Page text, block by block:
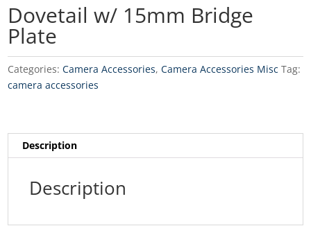
Dovetail w/ 15mm Bridge
Plate
Categories:Camera Accessories,Camera Accessories Misc Tag:
camera accessories
Description
Description